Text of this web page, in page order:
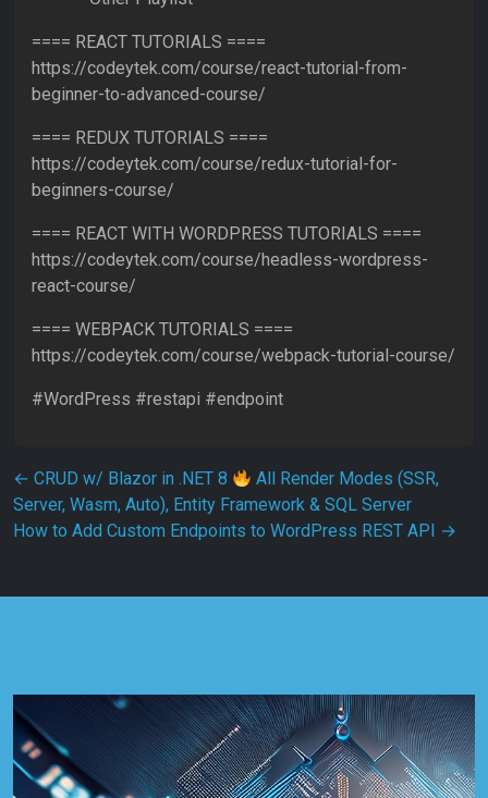
==== REACT TUTORIALS ====
https://codeytek.com/course/react-tutorial-from-
beginner-to-advanced-course/
==== REDUX TUTORIALS ====
https://codeytek.com/course/redux-tutorial-for-
beginners-course/
==== REACT WITH WORDPRESS TUTORIALS ====
https://codeytek.com/course/headless-wordpress-
react-course/
==== WEBPACK TUTORIALS ====
https://codeytek.com/course/webpack-tutorial-course/
#WordPress #restapi #endpoint
Post navigation
← CRUD w/ Blazor in .NET 8
All Render Modes (SSR,
Server, Wasm, Auto), Entity Framework & SQL Server
How to Add Custom Endpoints to WordPress REST API
→